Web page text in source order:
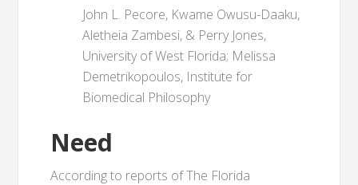
John L. Pecore, Kwame Owusu-Daaku,
Aletheia Zambesi, & Perry Jones,
University of West Florida; Melissa
Demetrikopoulos, Institute for
Biomedical Philosophy
Need
According to reports of The Florida